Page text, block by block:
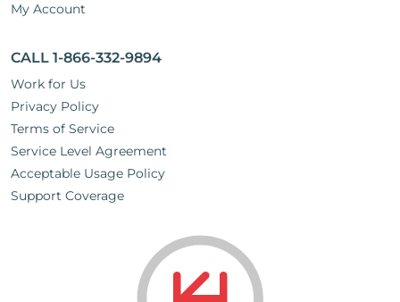
My Account
CALL 1-866-332-9894
Work for Us
Privacy Policy
Terms of Service
Service Level Agreement
Acceptable Usage Policy
Support Coverage